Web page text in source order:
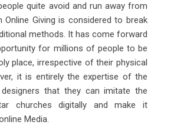
quite avoid and run away from
Online Giving is considered to break
methods. It has come forward
for millions of people to be
place, irrespective of their physical
it is entirely the expertise of the
that they can imitate the
churches digitally and make it
Media.